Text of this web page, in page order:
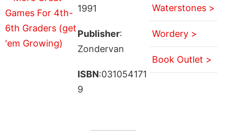
1991
Publisher:
Zondervan
ISBN:031054171
9
Waterstones >
Wordery >
Book Outlet >